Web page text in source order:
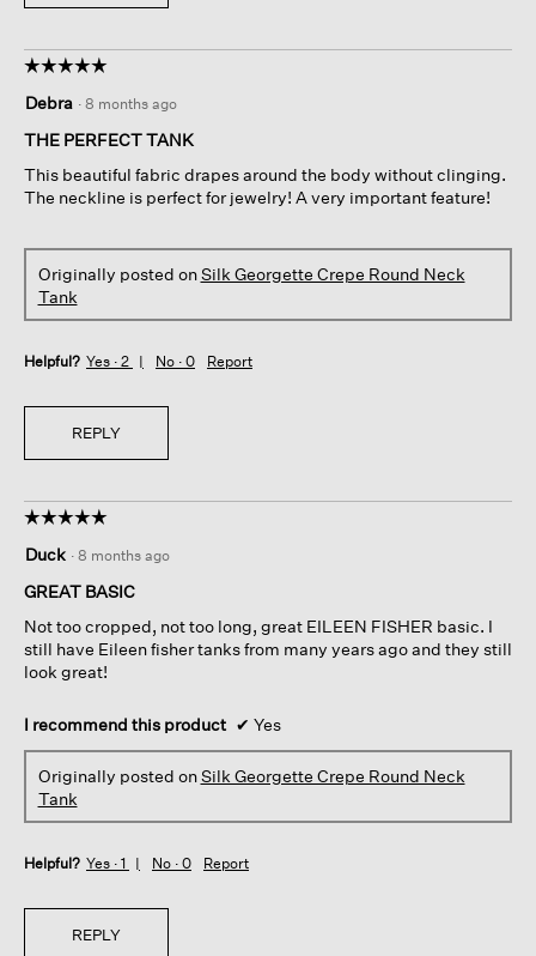
☆☆☆☆☆
☆☆☆☆☆
out
of
stars.
Debra · 8 months ago
THE PERFECT TANK
This beautiful fabric drapes around the body without clinging.
The neckline is perfect for jewelry! A very important feature!
Originally posted onSilk Georgette Crepe Round Neck
Tank
Helpful? Yes · 2 No · 0 Report
REPLY
☆☆☆☆☆
☆☆☆☆☆
out
of
stars.
Duck · 8 months ago
GREAT BASIC
Not too cropped, not too long, great EILEEN FISHER basic. I
still have Eileen fisher tanks from many years ago and they still
look great!
I recommend this product ✔ Yes
Originally posted onSilk Georgette Crepe Round Neck
Tank
Helpful? Yes · 1 No · 0 Report
REPLY